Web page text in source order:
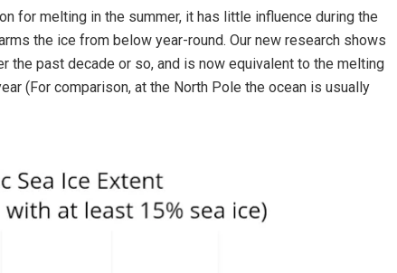
for melting in the summer, it has little influence during the
the ice from below year-round. Our new research shows
the past decade or so, and is now equivalent to the melting
(For comparison, at the North Pole the ocean is usually